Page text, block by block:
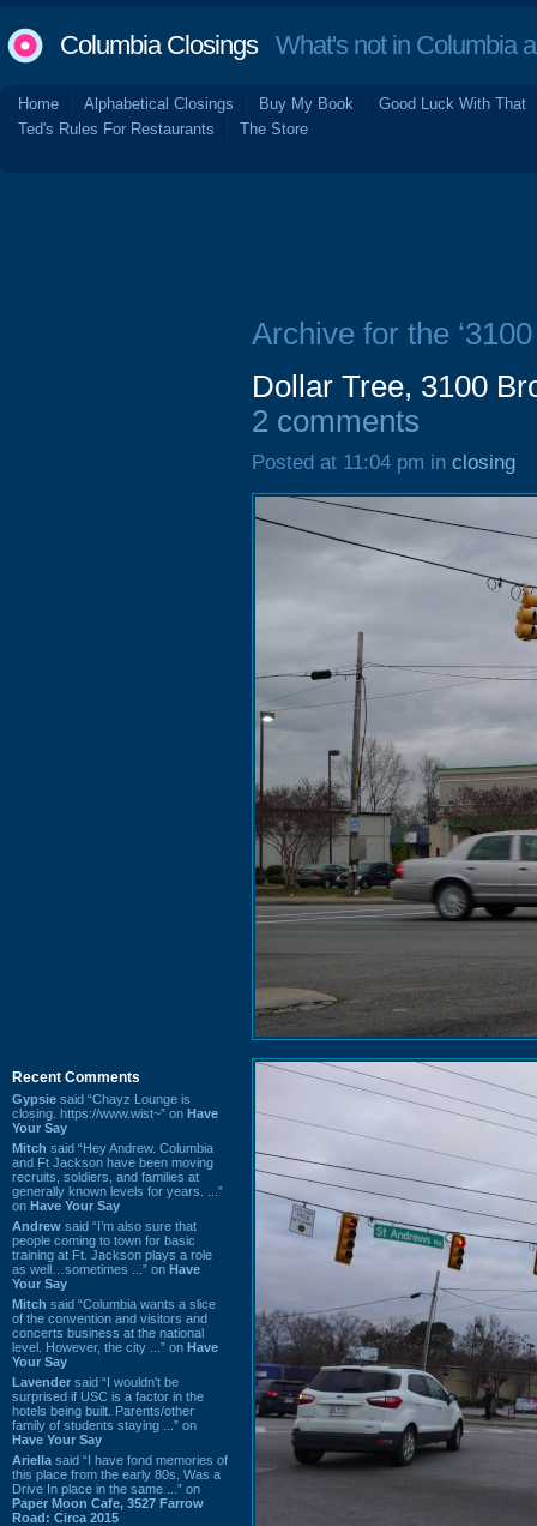
Columbia ClosingsWhat's not in Columbia
Home Alphabetical Closings Buy My Book
Good Luck With That
Ted's Rules For Restaurants
The Store
Recent Comments
Gypsie said “Chayz Lounge is
closing. https://www.wist~” on Have
Your Say
Mitch said “Hey Andrew. Columbia
and Ft Jackson have been moving
recruits, soldiers, and families at
generally known levels for years. ...”
on Have Your Say
Andrew said “I’m also sure that
people coming to town for basic
training at Ft. Jackson plays a role
as well…sometimes ...” on Have
Your Say
Mitch said “Columbia wants a slice
of the convention and visitors and
concerts business at the national
level. However, the city ...” on Have
Your Say
Lavender said “I wouldn't be
surprised if USC is a factor in the
hotels being built. Parents/other
family of students staying ...” on
Have Your Say
Ariella said “I have fond memories of
this place from the early 80s. Was a
Drive In place in the same ...” on
Paper Moon Cafe, 3527 Farrow
Road: Circa 2015
Archive for the
Dollar Tree, 3100
2 comments
Posted at 11:04 pm in closing